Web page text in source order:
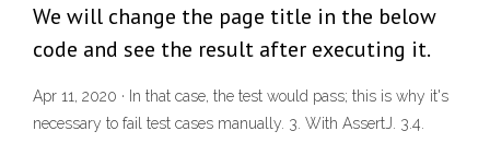
We will change the page title in the below
code and see the result after executing it.
Apr 11, 2020 · In that case, the test would pass; this is why it's
necessary to fail test cases manually. 3. With AssertJ. 3.4.